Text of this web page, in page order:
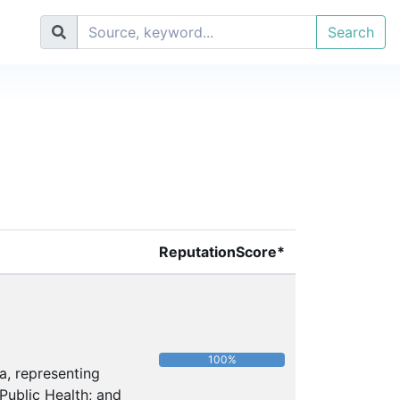
Search
ReputationScore*
representing
Health; and
100%